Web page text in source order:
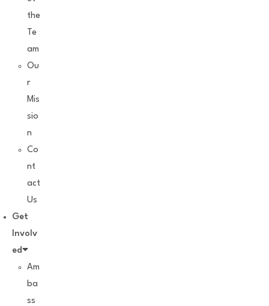
the
Te
am
Ou
r
Mis
sio
n
Co
nt
act
Us
Get
Involv
ed
Am
ba
ss